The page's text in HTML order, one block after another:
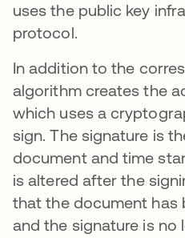
uses the public key
protocol.
In addition to the
algorithm creates the
which uses a
sign. The signature is
document and time
is altered after the
that the document has
and the signature is no